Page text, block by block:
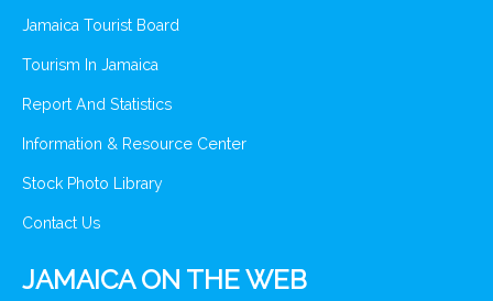
Jamaica Tourist Board
Tourism In Jamaica
Report And Statistics
Information & Resource Center
Stock Photo Library
Contact Us
JAMAICA ON THE WEB